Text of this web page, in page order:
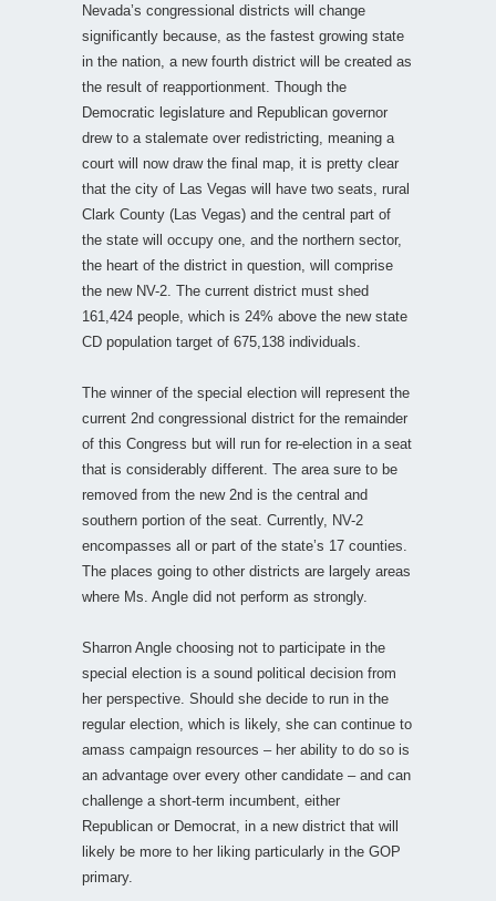
Nevada’s congressional districts will change
significantly because, as the fastest growing state
in the nation, a new fourth district will be created as
the result of reapportionment. Though the
Democratic legislature and Republican governor
drew to a stalemate over redistricting, meaning a
court will now draw the final map, it is pretty clear
that the city of Las Vegas will have two seats, rural
Clark County (Las Vegas) and the central part of
the state will occupy one, and the northern sector,
the heart of the district in question, will comprise
the new NV-2. The current district must shed
161,424 people, which is 24% above the new state
CD population target of 675,138 individuals.
The winner of the special election will represent the
current 2nd congressional district for the remainder
of this Congress but will run for re-election in a seat
that is considerably different. The area sure to be
removed from the new 2nd is the central and
southern portion of the seat. Currently, NV-2
encompasses all or part of the state’s 17 counties.
The places going to other districts are largely areas
where Ms. Angle did not perform as strongly.
Sharron Angle choosing not to participate in the
special election is a sound political decision from
her perspective. Should she decide to run in the
regular election, which is likely, she can continue to
amass campaign resources – her ability to do so is
an advantage over every other candidate – and can
challenge a short-term incumbent, either
Republican or Democrat, in a new district that will
likely be more to her liking particularly in the GOP
primary.